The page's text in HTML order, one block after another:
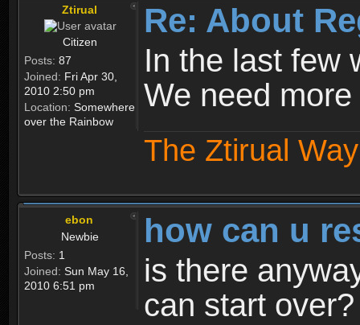
Ztirual
Citizen
Posts: 87
Joined: Fri Apr 30,
2010 2:50 pm
Location: Somewhere
over the Rainbow
Re: About
In the last few
We need
The Ztirual
ebon
Newbie
Posts: 1
Joined: Sun May 16,
2010 6:51 pm
how can u
is there
can start over?